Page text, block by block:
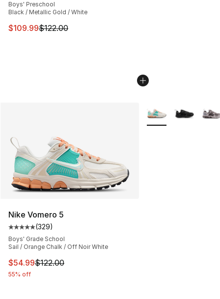
Boys' Preschool
Black / Metallic Gold / White
This item is on sale. Price dropped from $122.00 to
$109.99$122.00
Nike Vomero 5
Average customer rating - [5 out of 5 stars], 329
(329)
Boys' Grade School
Sail / Orange Chalk / Off Noir White
This item is on sale. Price dropped from $122.00 to
$54.99$122.00
55% off
More Colors